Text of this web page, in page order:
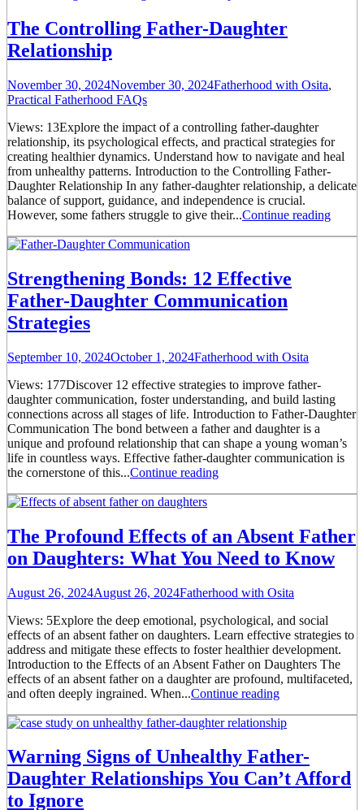
The Controlling Father-Daughter
Relationship
November 30, 2024November 30, 2024Fatherhood with Osita,
Practical Fatherhood FAQs
Views: 13Explore the impact of a controlling father-daughter
relationship, its psychological effects, and practical strategies for
creating healthier dynamics. Understand how to navigate and heal
from unhealthy patterns. Introduction to the Controlling Father-
Daughter Relationship In any father-daughter relationship, a delicate
balance of support, guidance, and independence is crucial.
However, some fathers struggle to give their...Continue reading
Strengthening Bonds: 12 Effective
Father-Daughter Communication
Strategies
September 10, 2024October 1, 2024Fatherhood with Osita
Views: 177Discover 12 effective strategies to improve father-
daughter communication, foster understanding, and build lasting
connections across all stages of life. Introduction to Father-Daughter
Communication The bond between a father and daughter is a
unique and profound relationship that can shape a young woman’s
life in countless ways. Effective father-daughter communication is
the cornerstone of this...Continue reading
The Profound Effects of an Absent Father
on Daughters: What You Need to Know
August 26, 2024August 26, 2024Fatherhood with Osita
Views: 5Explore the deep emotional, psychological, and social
effects of an absent father on daughters. Learn effective strategies to
address and mitigate these effects to foster healthier development.
Introduction to the Effects of an Absent Father on Daughters The
effects of an absent father on a daughter are profound, multifaceted,
and often deeply ingrained. When...Continue reading
Warning Signs of Unhealthy Father-
Daughter Relationships You Can’t Afford
to Ignore